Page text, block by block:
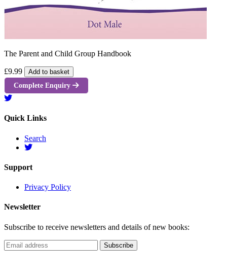
The Parent and Child Group Handbook
£9.99 Add to basket
Complete Enquiry
Quick Links
Search
Support
Privacy Policy
Newsletter
Subscribe to receive newsletters and details of new books: